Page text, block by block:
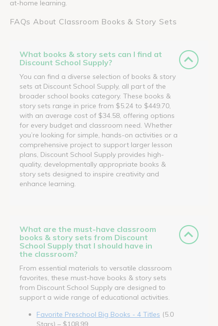
at-home learning.
FAQs About Classroom Books & Story Sets
What books & story sets can I find at
Discount School Supply?
You can find a diverse selection of books & story
sets at Discount School Supply, all part of the
broader school books category. These books &
story sets range in price from $5.24 to $449.70,
with an average cost of $34.58, offering options
for every budget and classroom need. Whether
you’re looking for simple, hands-on activities or a
comprehensive project to support larger lesson
plans, Discount School Supply provides high-
quality, developmentally appropriate books &
story sets designed to inspire creativity and
enhance learning.
What are the must-have classroom
books & story sets from Discount
School Supply that I should have in
the classroom?
From essential materials to versatile classroom
favorites, these must-have books & story sets
from Discount School Supply are designed to
support a wide range of educational activities.
Favorite Preschool Big Books - 4 Titles (5.0
Stars) – $108.99